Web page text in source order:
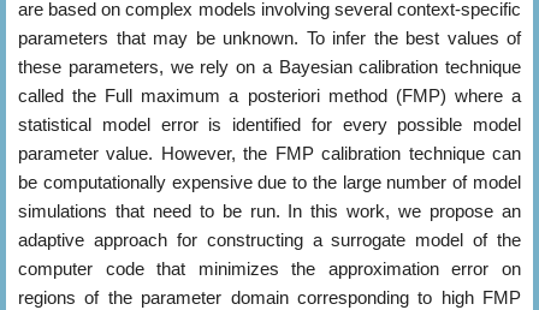
are based on complex models involving several context-specific
parameters that may be unknown. To infer the best values of
these parameters, we rely on a Bayesian calibration technique
called the Full maximum a posteriori method (FMP) where a
statistical model error is identified for every possible model
parameter value. However, the FMP calibration technique can
be computationally expensive due to the large number of model
simulations that need to be run. In this work, we propose an
adaptive approach for constructing a surrogate model of the
computer code that minimizes the approximation error on
regions of the parameter domain corresponding to high FMP